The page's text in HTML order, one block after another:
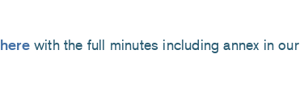
herewith the full minutes including annex in our